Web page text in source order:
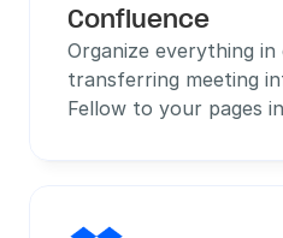
Confluence
Organize everything
transferring meeting
Fellow to your pages